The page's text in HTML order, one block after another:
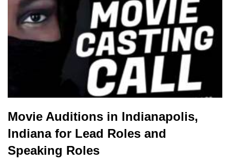
Movie Auditions in Indianapolis,
Indiana for Lead Roles and
Speaking Roles